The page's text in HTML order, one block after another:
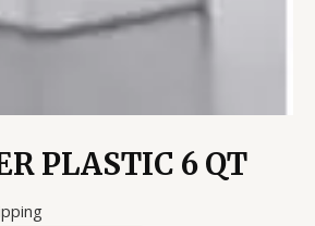
PLASTIC 6 QT